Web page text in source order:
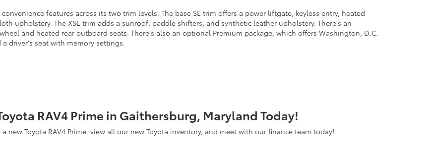
features across its two trim levels. The base SE trim offers a power liftgate, keyless entry, heated
upholstery. The XSE trim adds a sunroof, paddle shifters, and synthetic leather upholstery. There's an
and heated rear outboard seats. There's also an optional Premium package, which offers Washington, D.C.
driver's seat with memory settings.
RAV4 Prime in Gaithersburg, Maryland Today!
Toyota RAV4 Prime, view all our new Toyota inventory, and meet with our finance team today!